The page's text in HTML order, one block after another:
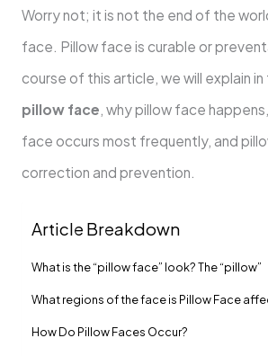
Worry not; it is not the end of the
face. Pillow face is curable or
course of this article, we will explain in
pillow face , why pillow face
face occurs most frequently, and
correction and prevention.
Article Breakdown
What is the “pillow face” look? The “pillow”
What regions of the face is Pillow Face
How Do Pillow Faces Occur?